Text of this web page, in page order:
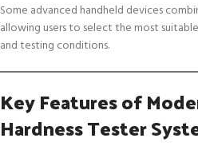
Some advanced handheld devices
allowing users to select the most
and testing conditions.
Key Features of
Hardness Tester